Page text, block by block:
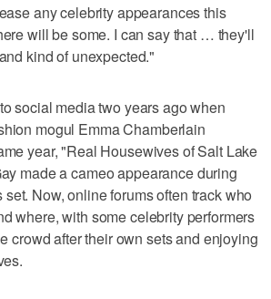
any celebrity appearances this
will be some. I can say that … they'll
kind of unexpected."
social media two years ago when
mogul Emma Chamberlain
year, "Real Housewives of Salt Lake
made a cameo appearance during
Now, online forums often track who
where, with some celebrity performers
crowd after their own sets and enjoying